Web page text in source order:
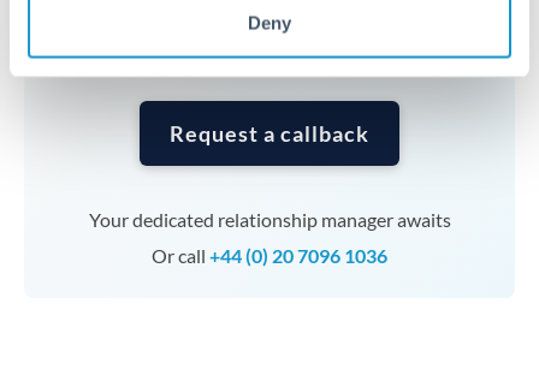
Deny
Request a callback
Your dedicated relationship manager awaits
Or call +44 (0) 20 7096 1036